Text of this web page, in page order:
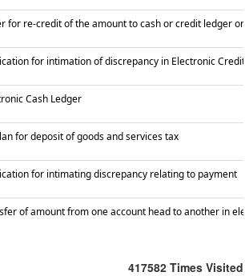
for re-credit of the amount to cash or credit ledger
for intimation of discrepancy in Electronic
Cash Ledger
for deposit of goods and services tax
for intimating discrepancy relating to payment
of amount from one account head to another in
417582 Times Visited